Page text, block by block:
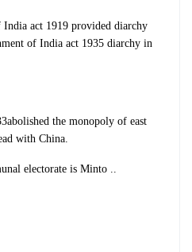
India act 1919 provided diarchy
of India act 1935 diarchy in
the monopoly of east
with China.
electorate is Minto ..